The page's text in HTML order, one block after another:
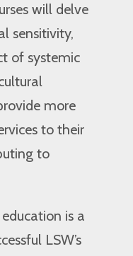
will delve
sensitivity,
of systemic
more
to their
to
is a
LSW’s